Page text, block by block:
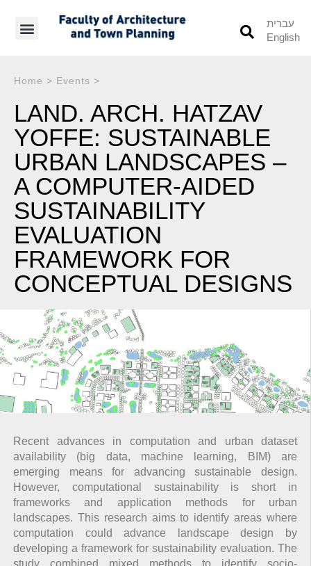
עברית
English
Home > Events >
LAND. ARCH. HATZAV
YOFFE: SUSTAINABLE
URBAN LANDSCAPES –
A COMPUTER-AIDED
SUSTAINABILITY
EVALUATION
FRAMEWORK FOR
CONCEPTUAL DESIGNS
Recent advances in computation and urban dataset
availability (big data, machine learning, BIM) are
emerging means for advancing sustainable design.
However, computational sustainability is short in
frameworks and application methods for urban
landscapes. This research aims to identify areas where
computation could advance landscape design by
developing a framework for sustainability evaluation. The
study combined mixed methods to identify socio-